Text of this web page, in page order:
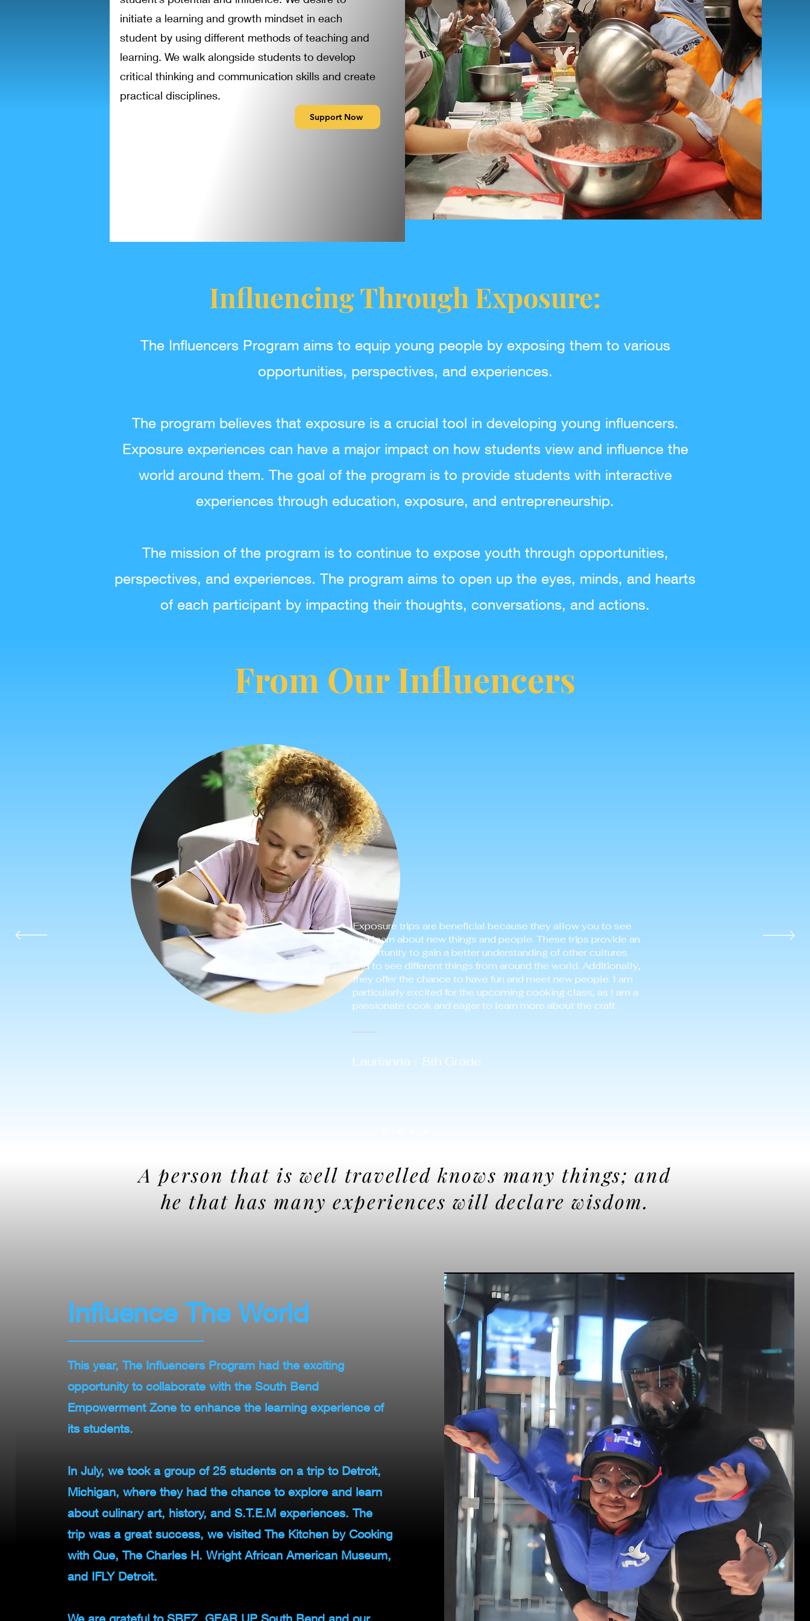
initiate a learning and growth mindset in each
student by using different methods of teaching and
learning. We walk alongside students to develop
critical thinking and communication skills and create
practical disciplines.
Support Now
Influencing Through Exposure:
The Influencers Program aims to equip young people by exposing them to various
opportunities, perspectives, and experiences.
The program believes that exposure is a crucial tool in developing young influencers.
Exposure experiences can have a major impact on how students view and influence the
world around them. The goal of the program is to provide students with interactive
experiences through education, exposure, and entrepreneurship.
The mission of the program is to continue to expose youth through opportunities,
perspectives, and experiences. The program aims to open up the eyes, minds, and hearts
of each participant by impacting their thoughts, conversations, and actions.
From Our Influencers
Exposure trips are beneficial because they allow you to see
and learn about new things and people. These trips provide an
opportunity to gain a better understanding of other cultures
and to see different things from around the world. Additionally,
they offer the chance to have fun and meet new people. I am
particularly excited for the upcoming cooking class, as I am a
passionate cook and eager to learn more about the craft.
Laurianna - 8th Grade
A person that is well travelled knows many things; and
he that has many experiences will declare wisdom.
Influence The World
This year, The Influencers Program had the exciting
opportunity to collaborate with the South Bend
Empowerment Zone to enhance the learning experience of
its students.
In July, we took a group of 25 students on a trip to Detroit,
Michigan, where they had the chance to explore and learn
about culinary art, history, and S.T.E.M experiences. The
trip was a great success, we visited The Kitchen by Cooking
with Que, The Charles H. Wright African American Museum,
and IFLY Detroit.